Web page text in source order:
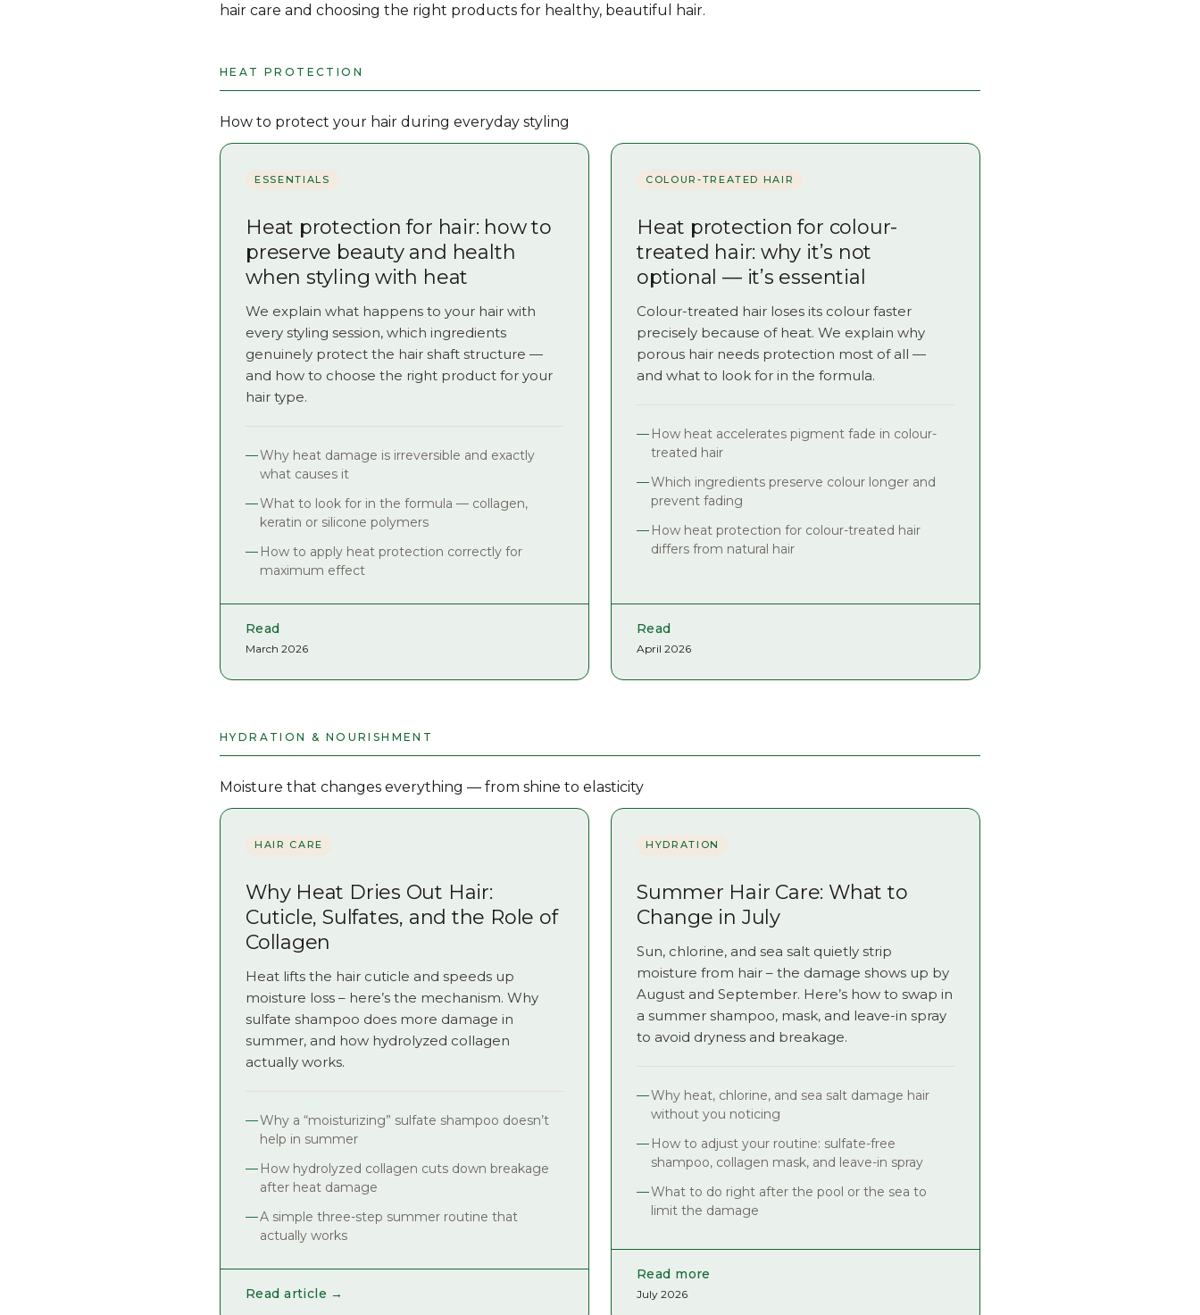
hair care and choosing the right products for healthy, beautiful hair.
HEAT PROTECTION
How to protect your hair during everyday styling
ESSENTIALS
Heat protection for hair: how to
preserve beauty and health
when styling with heat
We explain what happens to your hair with
every styling session, which ingredients
genuinely protect the hair shaft structure —
and how to choose the right product for your
hair type.
Why heat damage is irreversible and exactly
what causes it
What to look for in the formula — collagen,
keratin or silicone polymers
How to apply heat protection correctly for
maximum effect
Read
March 2026
COLOUR-TREATED HAIR
Heat protection for colour-
treated hair: why it’s not
optional — it’s essential
Colour-treated hair loses its colour faster
precisely because of heat. We explain why
porous hair needs protection most of all —
and what to look for in the formula.
How heat accelerates pigment fade in colour-
treated hair
Which ingredients preserve colour longer and
prevent fading
How heat protection for colour-treated hair
differs from natural hair
Read
April 2026
HYDRATION & NOURISHMENT
Moisture that changes everything — from shine to elasticity
HAIR CARE
Why Heat Dries Out Hair:
Cuticle, Sulfates, and the Role of
Collagen
Heat lifts the hair cuticle and speeds up
moisture loss – here’s the mechanism. Why
sulfate shampoo does more damage in
summer, and how hydrolyzed collagen
actually works.
Why a “moisturizing” sulfate shampoo doesn’t
help in summer
How hydrolyzed collagen cuts down breakage
after heat damage
A simple three-step summer routine that
actually works
Read article →
HYDRATION
Summer Hair Care: What to
Change in July
Sun, chlorine, and sea salt quietly strip
moisture from hair – the damage shows up by
August and September. Here’s how to swap in
a summer shampoo, mask, and leave-in spray
to avoid dryness and breakage.
Why heat, chlorine, and sea salt damage hair
without you noticing
How to adjust your routine: sulfate-free
shampoo, collagen mask, and leave-in spray
What to do right after the pool or the sea to
limit the damage
Read more
July 2026